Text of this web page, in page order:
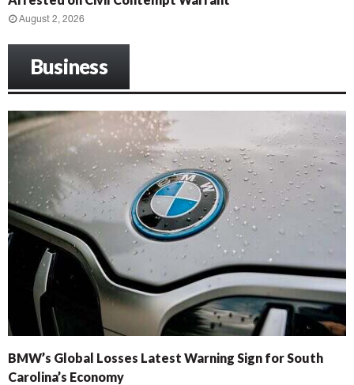
August 2, 2026
Business
BMW’s Global Losses Latest Warning Sign for South
Carolina’s Economy